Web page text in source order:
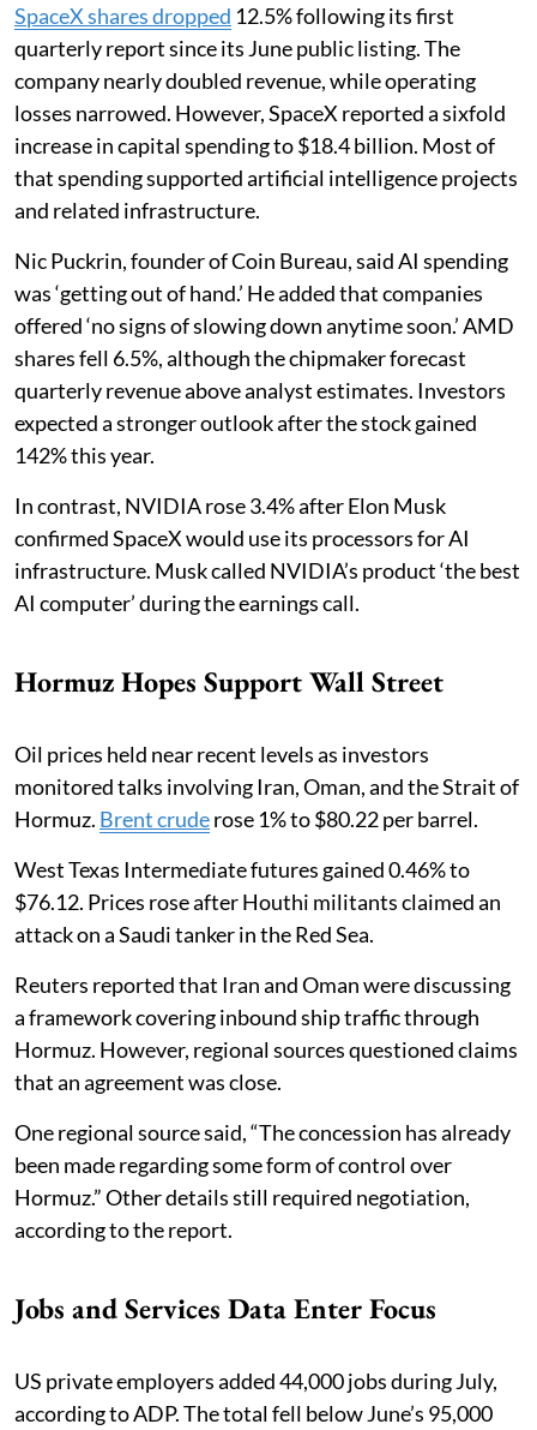
SpaceX shares dropped 12.5% following its first
quarterly report since its June public listing. The
company nearly doubled revenue, while operating
losses narrowed. However, SpaceX reported a sixfold
increase in capital spending to $18.4 billion. Most of
that spending supported artificial intelligence projects
and related infrastructure.
Nic Puckrin, founder of Coin Bureau, said AI spending
was ‘getting out of hand.’ He added that companies
offered ‘no signs of slowing down anytime soon.’ AMD
shares fell 6.5%, although the chipmaker forecast
quarterly revenue above analyst estimates. Investors
expected a stronger outlook after the stock gained
142% this year.
In contrast, NVIDIA rose 3.4% after Elon Musk
confirmed SpaceX would use its processors for AI
infrastructure. Musk called NVIDIA’s product ‘the best
AI computer’ during the earnings call.
Hormuz Hopes Support Wall Street
Oil prices held near recent levels as investors
monitored talks involving Iran, Oman, and the Strait of
Hormuz. Brent cruderose 1% to $80.22 per barrel.
West Texas Intermediate futures gained 0.46% to
$76.12. Prices rose after Houthi militants claimed an
attack on a Saudi tanker in the Red Sea.
Reuters reported that Iran and Oman were discussing
a framework covering inbound ship traffic through
Hormuz. However, regional sources questioned claims
that an agreement was close.
One regional source said, “The concession has already
been made regarding some form of control over
Hormuz.” Other details still required negotiation,
according to the report.
Jobs and Services Data Enter Focus
US private employers added 44,000 jobs during July,
according to ADP. The total fell below June’s 95,000